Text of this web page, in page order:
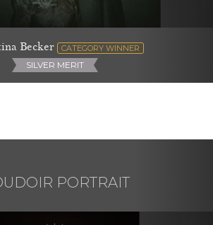
Becker CATEGORY WINNER
SILVER MERIT
PORTRAIT